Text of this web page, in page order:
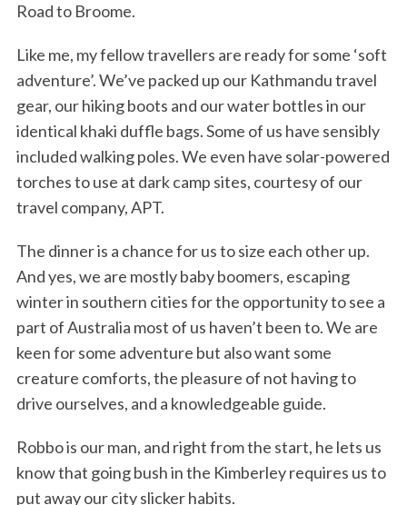
Road to Broome.
Like me, my fellow travellers are ready for some ‘soft
adventure’. We’ve packed up our Kathmandu travel
gear, our hiking boots and our water bottles in our
identical khaki duffle bags. Some of us have sensibly
included walking poles. We even have solar-powered
torches to use at dark camp sites, courtesy of our
travel company, APT.
The dinner is a chance for us to size each other up.
And yes, we are mostly baby boomers, escaping
winter in southern cities for the opportunity to see a
part of Australia most of us haven’t been to. We are
keen for some adventure but also want some
creature comforts, the pleasure of not having to
drive ourselves, and a knowledgeable guide.
Robbo is our man, and right from the start, he lets us
know that going bush in the Kimberley requires us to
put away our city slicker habits.